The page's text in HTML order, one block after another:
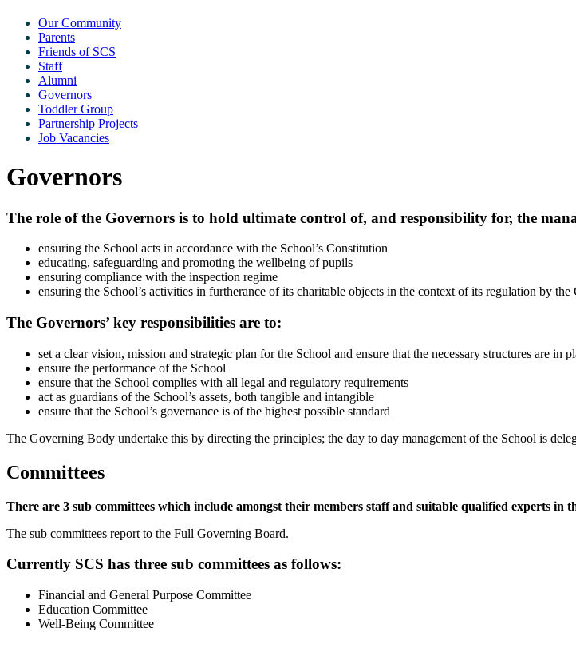
Our Community
Parents
Friends of SCS
Staff
Alumni
Governors
Toddler Group
Partnership Projects
Job Vacancies
Governors
The role of the Governors is to hold ultimate control of, and responsibility for, the
ensuring the School acts in accordance with the School’s Constitution
educating, safeguarding and promoting the wellbeing of pupils
ensuring compliance with the inspection regime
ensuring the School’s activities in furtherance of its charitable objects in the context of its regulation by the
The Governors’ key responsibilities are to:
set a clear vision, mission and strategic plan for the School and ensure that the necessary structures are in
ensure the performance of the School
ensure that the School complies with all legal and regulatory requirements
act as guardians of the School’s assets, both tangible and intangible
ensure that the School’s governance is of the highest possible standard
The Governing Body undertake this by directing the principles; the day to day management of the School is
Committees
There are 3 sub committees which include amongst their members staff and suitable qualified experts in
The sub committees report to the Full Governing Board.
Currently SCS has three sub committees as follows:
Financial and General Purpose Committee
Education Committee
Well-Being Committee